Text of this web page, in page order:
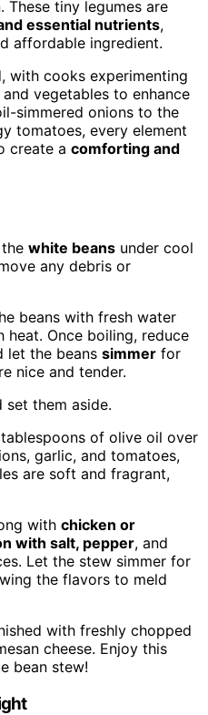
tiny legumes are
essential nutrients,
affordable ingredient.
with cooks experimenting
vegetables to enhance
simmered onions to the
tomatoes, every element
create a comforting and
white beans under cool
any debris or
beans with fresh water
Once boiling, reduce
let the beans simmer for
nice and tender.
set them aside.
of olive oil over
garlic, and tomatoes,
are soft and fragrant,
with chicken or
with salt, pepper, and
Let the stew simmer for
the flavors to meld
with freshly chopped
cheese. Enjoy this
bean stew!